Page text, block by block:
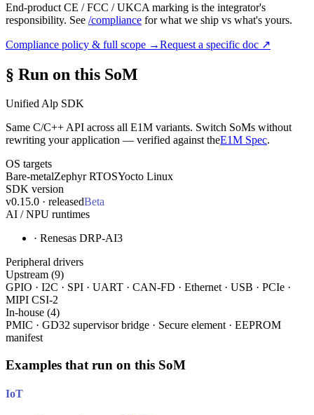
End-product CE / FCC / UKCA marking is the integrator's
responsibility. See /compliance for what we ship vs what's yours.
Compliance policy & full scope →Request a specific doc ↗
§ Run on this SoM
Unified Alp SDK
Same C/C++ API across all E1M variants. Switch SoMs without
rewriting your application — verified against theE1M Spec.
OS targets
Bare-metalZephyr RTOSYocto Linux
SDK version
v0.15.0 · releasedBeta
AI / NPU runtimes
· Renesas DRP-AI3
Peripheral drivers
Upstream (9)
GPIO · I2C · SPI · UART · CAN-FD · Ethernet · USB · PCIe ·
MIPI CSI-2
In-house (4)
PMIC · GD32 supervisor bridge · Secure element · EEPROM
manifest
Examples that run on this SoM
IoT